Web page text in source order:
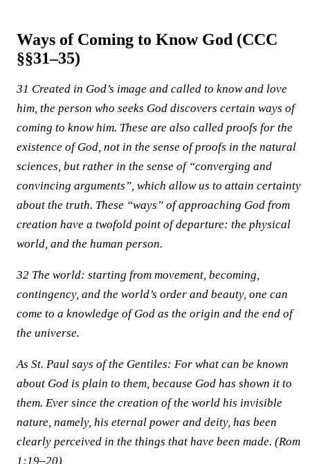
Ways of Coming to Know God (CCC
§§31–35)
31 Created in God’s image and called to know and love
him, the person who seeks God discovers certain ways of
coming to know him. These are also called proofs for the
existence of God, not in the sense of proofs in the natural
sciences, but rather in the sense of “converging and
convincing arguments”, which allow us to attain certainty
about the truth. These “ways” of approaching God from
creation have a twofold point of departure: the physical
world, and the human person.
32 The world: starting from movement, becoming,
contingency, and the world’s order and beauty, one can
come to a knowledge of God as the origin and the end of
the universe.
As St. Paul says of the Gentiles: For what can be known
about God is plain to them, because God has shown it to
them. Ever since the creation of the world his invisible
nature, namely, his eternal power and deity, has been
clearly perceived in the things that have been made. (Rom
1:19–20)